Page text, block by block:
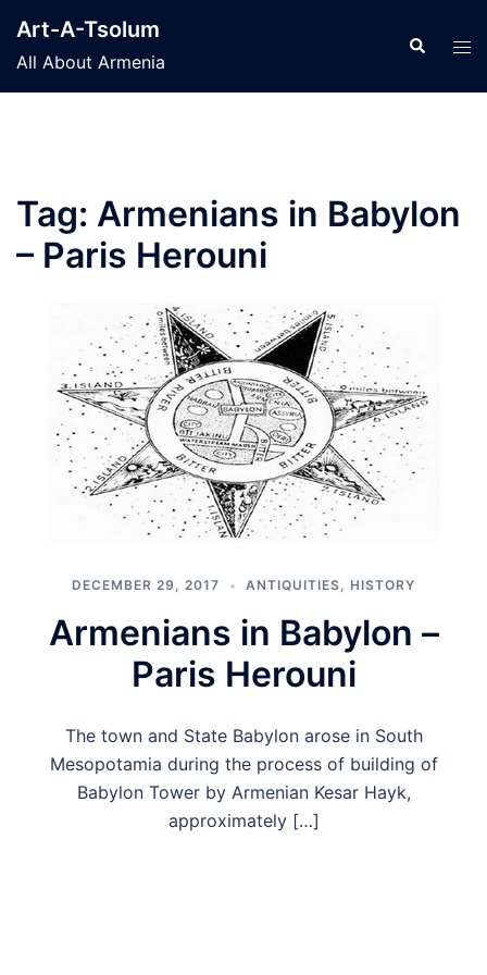
content
Art-A-Tsolum
All About Armenia
Search
Tag: Armenians in Babylon
– Paris Herouni
DECEMBER 29, 2017 ANTIQUITIES, HISTORY
Armenians in Babylon –
Paris Herouni
The town and State Babylon arose in South
Mesopotamia during the process of building of
Babylon Tower by Armenian Kesar Hayk,
approximately […]